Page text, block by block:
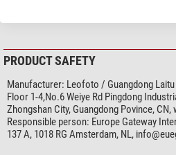
PRODUCT SAFETY
Manufacturer: Leofoto / Guangdong
Floor 1-4,No.6 Weiye Rd Pingdong
Zhongshan City, Guangdong Povince,
Responsible person: Europe Gateway
137 A, 1018 RG Amsterdam, NL,